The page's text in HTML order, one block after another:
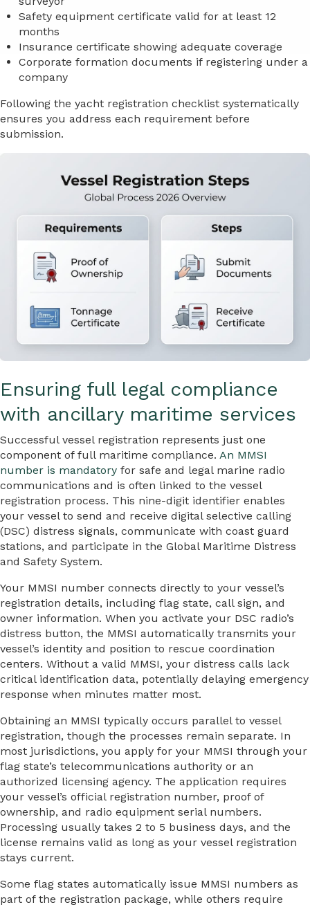
Safety equipment certificate valid for at least 12
months
Insurance certificate showing adequate coverage
Corporate formation documents if registering under a
company
Following the yacht registration checklist systematically
ensures you address each requirement before
submission.
Ensuring full legal compliance
with ancillary maritime services
Successful vessel registration represents just one
component of full maritime compliance. An MMSI
number is mandatory for safe and legal marine radio
communications and is often linked to the vessel
registration process. This nine-digit identifier enables
your vessel to send and receive digital selective calling
(DSC) distress signals, communicate with coast guard
stations, and participate in the Global Maritime Distress
and Safety System.
Your MMSI number connects directly to your vessel’s
registration details, including flag state, call sign, and
owner information. When you activate your DSC radio’s
distress button, the MMSI automatically transmits your
vessel’s identity and position to rescue coordination
centers. Without a valid MMSI, your distress calls lack
critical identification data, potentially delaying emergency
response when minutes matter most.
Obtaining an MMSI typically occurs parallel to vessel
registration, though the processes remain separate. In
most jurisdictions, you apply for your MMSI through your
flag state’s telecommunications authority or an
authorized licensing agency. The application requires
your vessel’s official registration number, proof of
ownership, and radio equipment serial numbers.
Processing usually takes 2 to 5 business days, and the
license remains valid as long as your vessel registration
stays current.
Some flag states automatically issue MMSI numbers as
part of the registration package, while others require